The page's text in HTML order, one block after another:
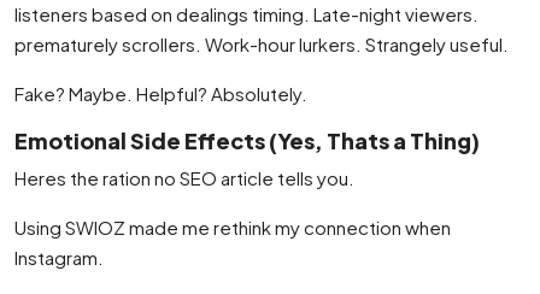
listeners based on dealings timing. Late-night viewers.
prematurely scrollers. Work-hour lurkers. Strangely useful.
Fake? Maybe. Helpful? Absolutely.
Emotional Side Effects (Yes, Thats a Thing)
Heres the ration no SEO article tells you.
Using SWIOZ made me rethink my connection when
Instagram.